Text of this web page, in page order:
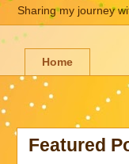
Sharing my journey
Home
Featured